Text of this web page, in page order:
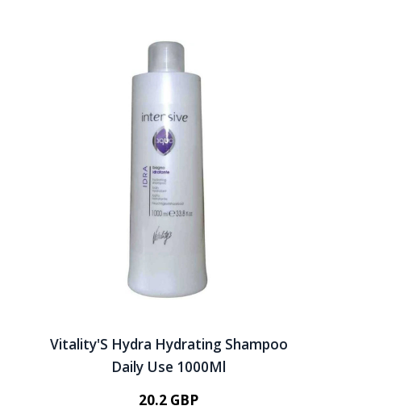
Vitality'S Hydra Hydrating Shampoo
Daily Use 1000Ml
20.2 GBP